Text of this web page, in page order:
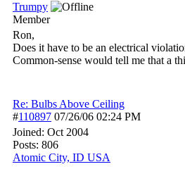
Trumpy
Member
Ron,
Does it have to be an electrical
Common-sense would tell me that a
Re: Bulbs Above Ceiling
#110897 07/26/06 02:24 PM
Joined: Oct 2004
Posts: 806
Atomic City, ID USA